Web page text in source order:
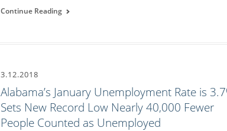
Continue Reading
3.12.2018
Alabama’s January Unemployment Rate is
Sets New Record Low Nearly 40,000 Fewer
People Counted as Unemployed